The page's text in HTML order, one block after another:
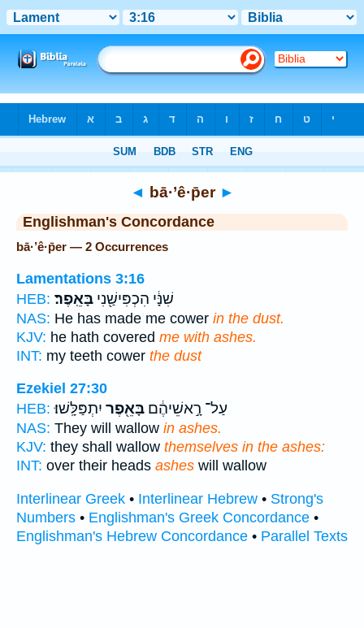
◄ bā·’ê·p̄er ►
Englishman's Concordance
bā·’ê·p̄er — 2 Occurrences
Lamentations 3:16
HEB:
שִׁנָּ֔י הִכְפִּישַׁ֖נִי בָּאֵֽפֶר׃
NAS: He has made me cower in the dust.
KJV: he hath covered me with ashes.
INT: my teeth cower the dust
Ezekiel 27:30
HEB:
עַל־ רָ֣אשֵׁיהֶ֔ם בָּאֵ֖פֶר יִתְפַּלָּֽשׁוּ׃
NAS: They will wallow in ashes.
KJV: they shall wallow themselves in the ashes:
INT: over their heads ashes will wallow
Interlinear Greek • Interlinear Hebrew • Strong's
Numbers • Englishman's Greek Concordance •
Englishman's Hebrew Concordance • Parallel Texts